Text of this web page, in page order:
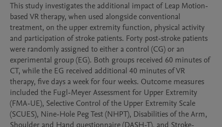
This study investigates the additional impact of Leap Motion-
based VR therapy, when used alongside conventional
treatment, on the upper extremity function, physical activity
and participation of stroke patients. Forty post-stroke patients
were randomly assigned to either a control (CG) or an
experimental group (EG). Both groups received 60 minutes of
CT, while the EG received additional 40 minutes of VR
therapy, five days a week for four weeks. Outcome measures
included the Fugl-Meyer Assessment for Upper Extremity
(FMA-UE), Selective Control of the Upper Extremity Scale
(SCUES), Nine-Hole Peg Test (NHPT), Disabilities of the Arm,